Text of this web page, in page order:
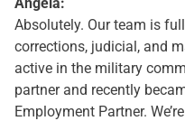
Absolutely. Our team is
corrections, judicial, and
active in the military
partner and recently
Employment Partner.